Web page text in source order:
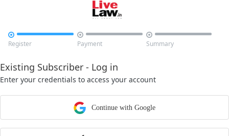

Register

Payment

Summary
Existing Subscriber - Log in
Enter your credentials to access your account
Continue with Google